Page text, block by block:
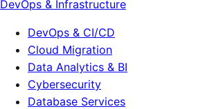
DevOps & Infrastructure
DevOps & CI/CD
Cloud Migration
Data Analytics & BI
Cybersecurity
Database Services